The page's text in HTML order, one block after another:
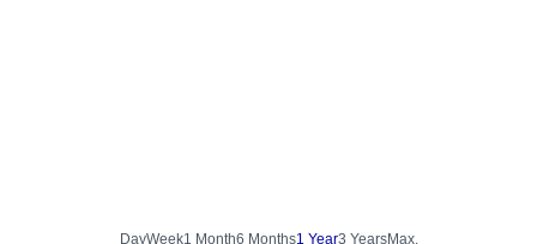
DayWeek1 Month6 Months1 Year3 YearsMax.